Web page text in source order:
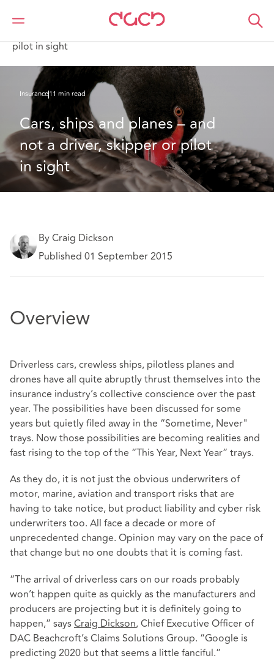
DAC Beachcroft
What we think
pilot in sight
Insurance11 min read
Cars, ships and planes – and
not a driver, skipper or pilot
in sight
By Craig Dickson
Published 01 September 2015
Overview
Driverless cars, crewless ships, pilotless planes and
drones have all quite abruptly thrust themselves into the
insurance industry’s collective conscience over the past
year. The possibilities have been discussed for some
years but quietly filed away in the “Sometime, Never"
trays. Now those possibilities are becoming realities and
fast rising to the top of the “This Year, Next Year” trays.
As they do, it is not just the obvious underwriters of
motor, marine, aviation and transport risks that are
having to take notice, but product liability and cyber risk
underwriters too. All face a decade or more of
unprecedented change. Opinion may vary on the pace of
that change but no one doubts that it is coming fast.
“The arrival of driverless cars on our roads probably
won’t happen quite as quickly as the manufacturers and
producers are projecting but it is definitely going to
happen,” saysCraig Dickson, Chief Executive Officer of
DAC Beachcroft’s Claims Solutions Group. “Google is
predicting 2020 but that seems a little fanciful.”